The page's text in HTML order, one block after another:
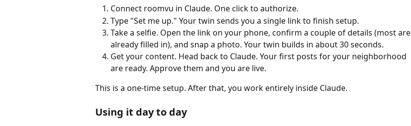
Connect roomvu in Claude. One click to authorize.
Type "Set me up." Your twin sends you a single link to finish setup.
Take a selfie. Open the link on your phone, confirm a couple of details (most are
already filled in), and snap a photo. Your twin builds in about 30 seconds.
Get your content. Head back to Claude. Your first posts for your neighborhood
are ready. Approve them and you are live.
This is a one-time setup. After that, you work entirely inside Claude.
Using it day to day